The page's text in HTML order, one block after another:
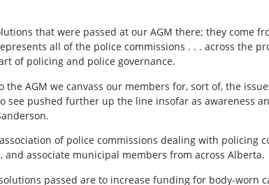
that were passed at our AGM there; they come
all of the police commissions . . . across the
of policing and police governance.
the AGM we canvass our members for, sort of, the
see pushed further up the line insofar as awareness
of police commissions dealing with policing
and associate municipal members from across Alberta.
passed are to increase funding for body-worn